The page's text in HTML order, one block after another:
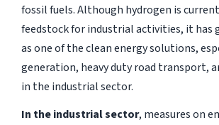
fossil fuels. Although hydrogen is
feedstock for industrial activities, it
as one of the clean energy solutions,
generation, heavy duty road transport,
in the industrial sector.
In the industrial sector, measures on